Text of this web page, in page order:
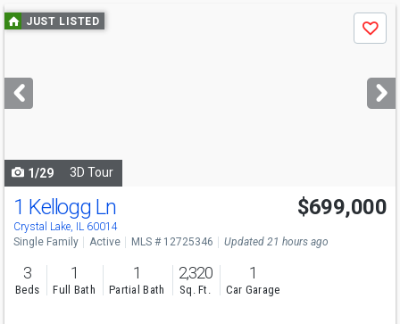
Use
previous
next
buttons
JUST LISTED
Save
1/29 3D Tour
1 Kellogg Ln
Crystal Lake, IL 60014
$699,000
Single Family Active MLS # 12725346 Updated 21 hours ago
3
Beds
1
Full Bath
1
Partial Bath
2,320
Sq. Ft.
1
Car Garage